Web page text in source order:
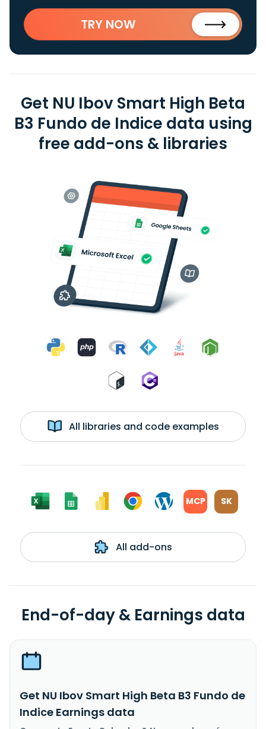
TRY NOW
Get NU Ibov Smart High Beta
B3 Fundo de Indice data using
free add-ons & libraries
All libraries and code examples
MCP SK
All add-ons
End-of-day & Earnings data
Get NU Ibov Smart High Beta B3 Fundo de
Indice Earnings data